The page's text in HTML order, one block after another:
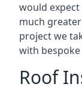
would
much
project we
with
Roof